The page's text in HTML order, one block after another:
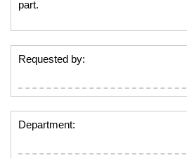
part.
Requested by:
Department: